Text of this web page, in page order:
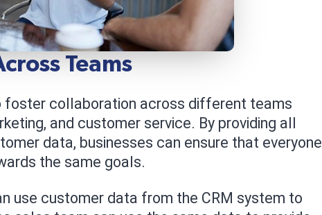
Teams
foster collaboration across different teams
and customer service. By providing all
data, businesses can ensure that everyone
the same goals.
use customer data from the CRM system to